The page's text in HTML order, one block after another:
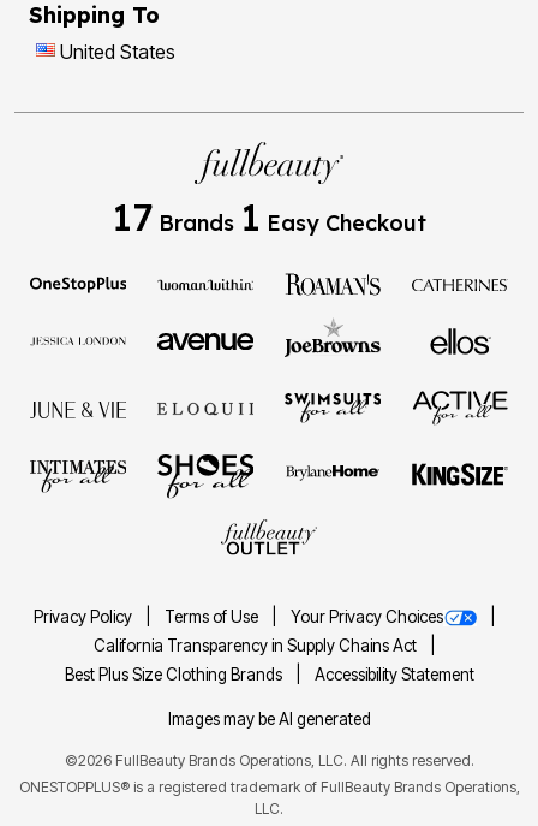
Shipping To
United States
17 Brands 1 Easy Checkout
Privacy Policy Terms of Use
Your Privacy Choices
California Transparency in Supply Chains Act
Best Plus Size Clothing Brands
Accessibility Statement
Images may be AI generated
©2026 FullBeauty Brands Operations, LLC. All rights reserved.
ONESTOPPLUS® is a registered trademark of FullBeauty Brands Operations,
LLC.